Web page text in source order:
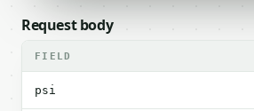
Request body
FIELD
psi